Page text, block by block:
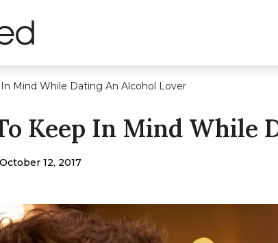
Mind While Dating An Alcohol Lover
Keep In Mind While
October 12, 2017